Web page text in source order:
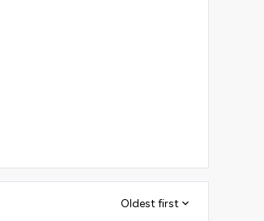
Oldest first